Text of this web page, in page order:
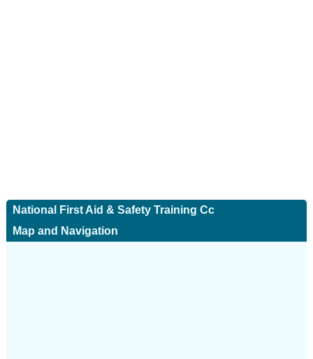
National First Aid & Safety Training Cc
Map and Navigation